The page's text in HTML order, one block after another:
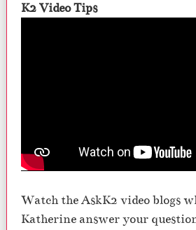
K2 Video Tips
Watch the AskK2 video blogs
Katherine answer your